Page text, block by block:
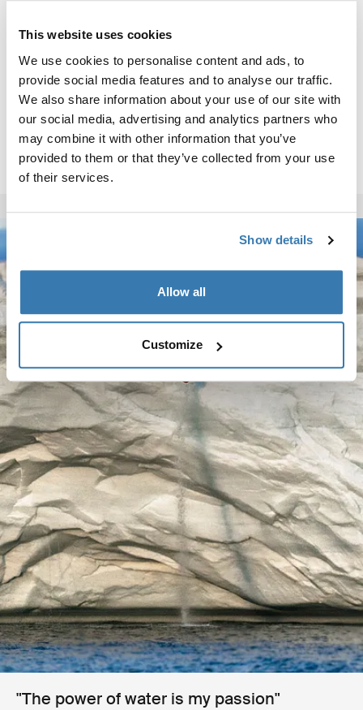
This website uses cookies
We use cookies to personalise content and ads, to
provide social media features and to analyse our traffic.
We also share information about your use of our site with
our social media, advertising and analytics partners who
may combine it with other information that you’ve
provided to them or that they’ve collected from your use
of their services.
Show details
Allow all
Customize
"The power of water is my passion"